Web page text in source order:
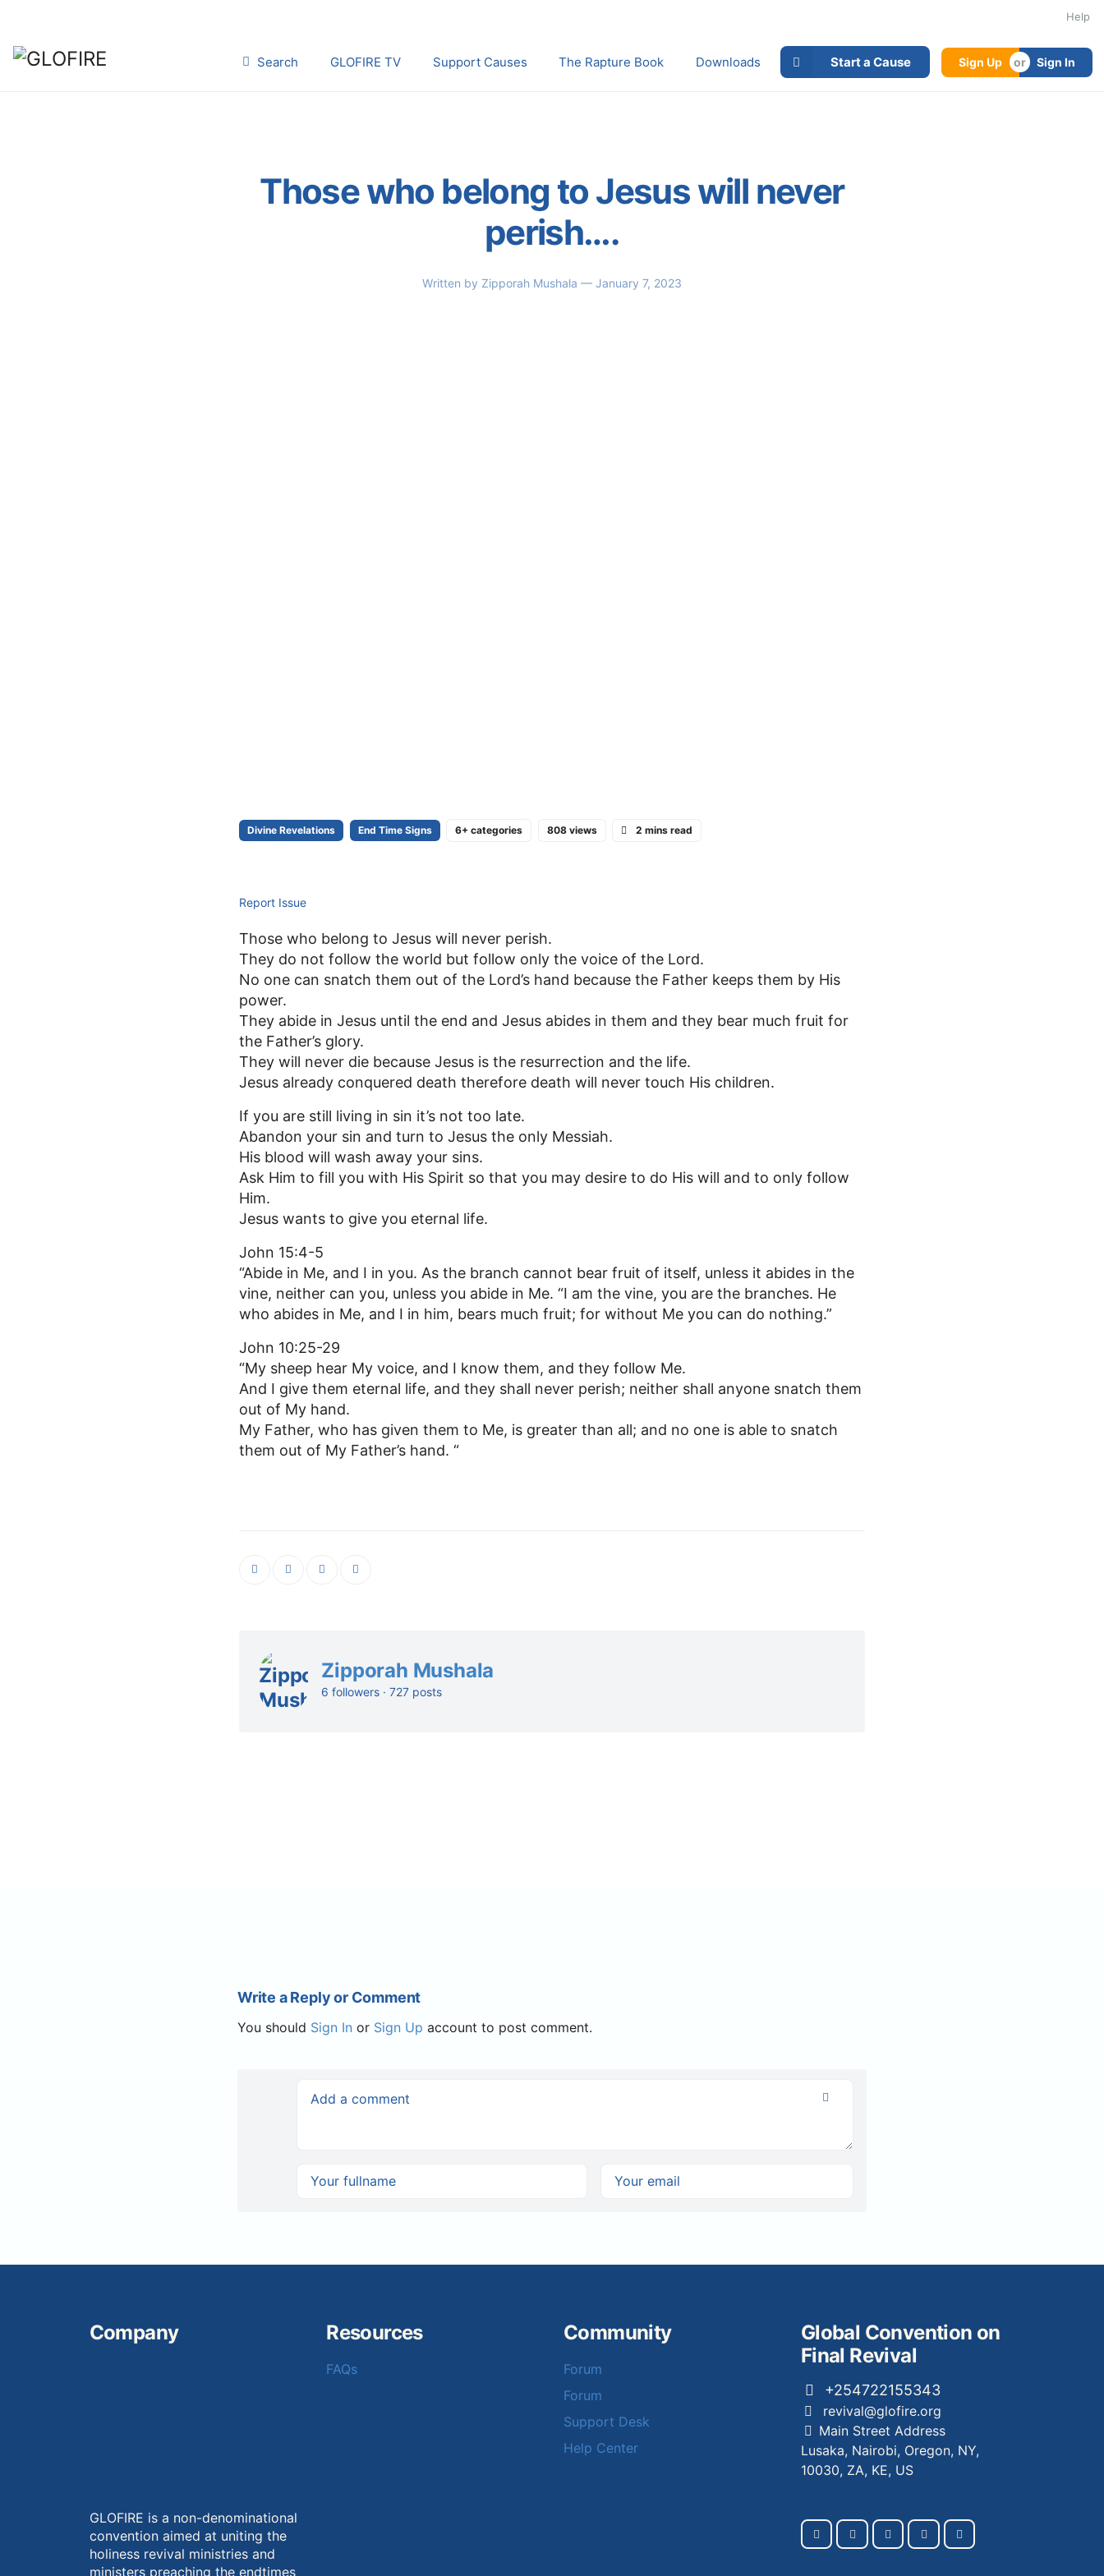
Help
Search GLOFIRE TV Support Causes The Rapture Book Downloads Start a Cause Sign Up Sign In
Those who belong to Jesus will never
perish….
Written by Zipporah Mushala — January 7, 2023
Divine Revelations End Time Signs 6+ categories 808 views 2 mins read
Report Issue
Those who belong to Jesus will never perish.
They do not follow the world but follow only the voice of the Lord.
No one can snatch them out of the Lord’s hand because the Father keeps them by His
power.
They abide in Jesus until the end and Jesus abides in them and they bear much fruit for
the Father’s glory.
They will never die because Jesus is the resurrection and the life.
Jesus already conquered death therefore death will never touch His children.
If you are still living in sin it’s not too late.
Abandon your sin and turn to Jesus the only Messiah.
His blood will wash away your sins.
Ask Him to fill you with His Spirit so that you may desire to do His will and to only follow
Him.
Jesus wants to give you eternal life.
John 15:4-5
“Abide in Me, and I in you. As the branch cannot bear fruit of itself, unless it abides in the
vine, neither can you, unless you abide in Me. “I am the vine, you are the branches. He
who abides in Me, and I in him, bears much fruit; for without Me you can do nothing.”
John 10:25-29
“My sheep hear My voice, and I know them, and they follow Me.
And I give them eternal life, and they shall never perish; neither shall anyone snatch them
out of My hand.
My Father, who has given them to Me, is greater than all; and no one is able to snatch
them out of My Father’s hand. “
Zipporah Mushala
6 followers · 727 posts
Write a Reply or Comment
You should Sign In or Sign Up account to post comment.
Company
GLOFIRE is a non-denominational
convention aimed at uniting the
holiness revival ministries and
ministers preaching the endtimes
Resources
FAQs
Community
Forum
Forum
Support Desk
Help Center
Global Convention on
Final Revival
+254722155343
revival@glofire.org
Main Street Address
Lusaka, Nairobi, Oregon, NY,
10030, ZA, KE, US